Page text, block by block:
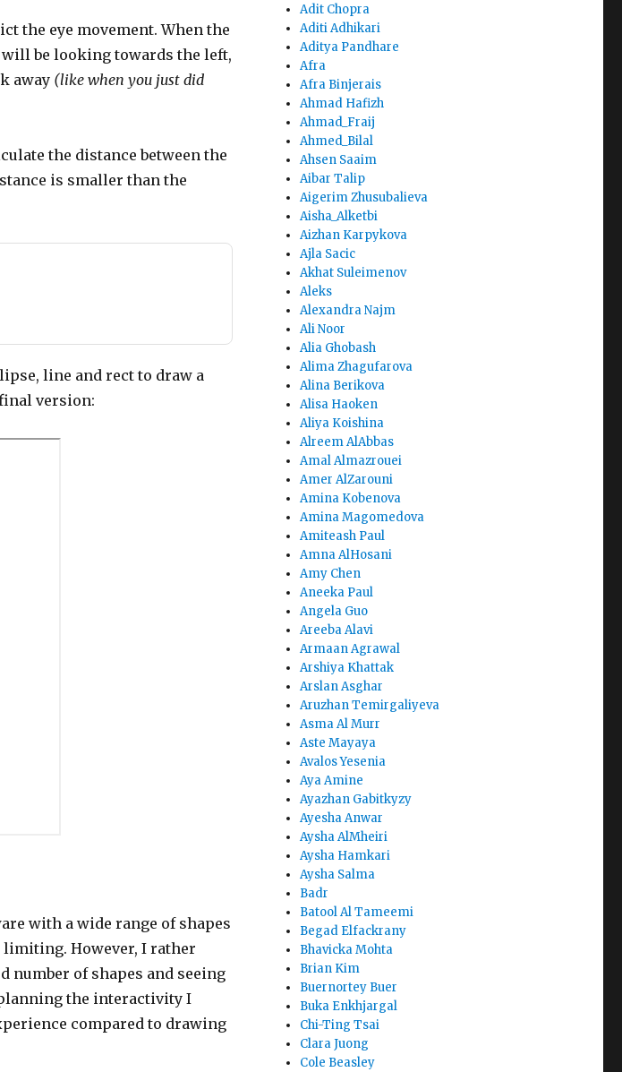
the eye movement. When the
will be looking towards the left,
away (like when you just did
the distance between the
is smaller than the
line and rect to draw a
version:
with a wide range of shapes
However, I rather
number of shapes and seeing
the interactivity I
compared to drawing
Adit Chopra
Aditi Adhikari
Aditya Pandhare
Afra
Afra Binjerais
Ahmad Hafizh
Ahmad_Fraij
Ahmed_Bilal
Ahsen Saaim
Aibar Talip
Aigerim Zhusubalieva
Aisha_Alketbi
Aizhan Karpykova
Ajla Sacic
Akhat Suleimenov
Aleks
Alexandra Najm
Ali Noor
Alia Ghobash
Alima Zhagufarova
Alina Berikova
Alisa Haoken
Aliya Koishina
Alreem AlAbbas
Amal Almazrouei
Amer AlZarouni
Amina Kobenova
Amina Magomedova
Amiteash Paul
Amna AlHosani
Amy Chen
Aneeka Paul
Angela Guo
Areeba Alavi
Armaan Agrawal
Arshiya Khattak
Arslan Asghar
Aruzhan Temirgaliyeva
Asma Al Murr
Aste Mayaya
Avalos Yesenia
Aya Amine
Ayazhan Gabitkyzy
Ayesha Anwar
Aysha AlMheiri
Aysha Hamkari
Aysha Salma
Badr
Batool Al Tameemi
Begad Elfackrany
Bhavicka Mohta
Brian Kim
Buernortey Buer
Buka Enkhjargal
Chi-Ting Tsai
Clara Juong
Cole Beasley